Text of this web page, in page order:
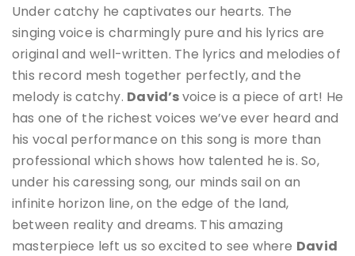
Under catchy he captivates our hearts. The
singing voice is charmingly pure and his lyrics are
original and well-written. The lyrics and melodies of
this record mesh together perfectly, and the
melody is catchy. David’svoice is a piece of art! He
has one of the richest voices we’ve ever heard and
his vocal performance on this song is more than
professional which shows how talented he is. So,
under his caressing song, our minds sail on an
infinite horizon line, on the edge of the land,
between reality and dreams. This amazing
masterpiece left us so excited to see where David